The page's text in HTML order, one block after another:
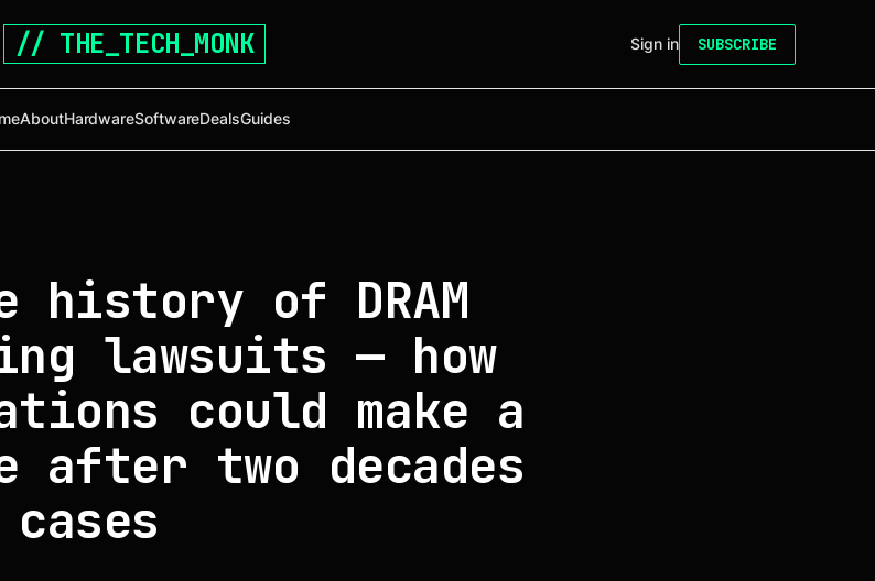
// THE_TECH_MONK
AboutHardwareSoftwareDealsGuides
Sign in SUBSCRIBE
history of DRAM
lawsuits — how
could make a
after two decades